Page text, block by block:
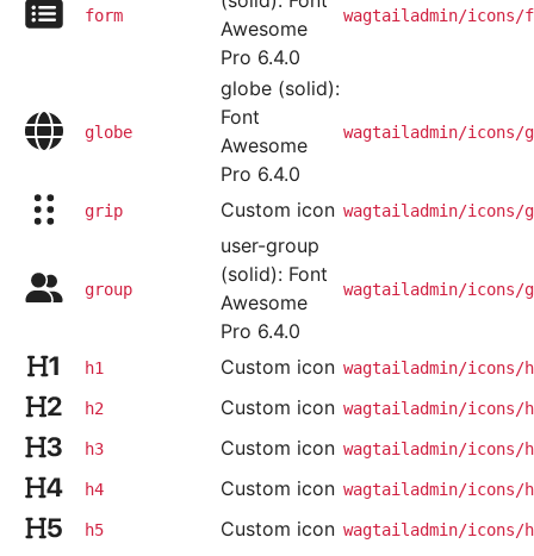
form
Awesome
Pro 6.4.0
wagtailadmin/icons/
globe
globe (solid):
Font
Awesome
Pro 6.4.0
wagtailadmin/icons/
grip Custom icon wagtailadmin/icons/
group
user-group
(solid): Font
Awesome
Pro 6.4.0
wagtailadmin/icons/
h1 Custom icon wagtailadmin/icons/
h2 Custom icon wagtailadmin/icons/
h3 Custom icon wagtailadmin/icons/
h4 Custom icon wagtailadmin/icons/
h5 Custom icon wagtailadmin/icons/